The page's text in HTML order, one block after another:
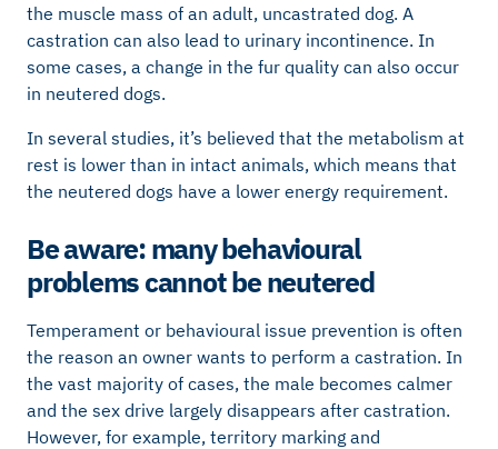
the muscle mass of an adult, uncastrated dog. A
castration can also lead to urinary incontinence. In
some cases, a change in the fur quality can also occur
in neutered dogs.
In several studies, it’s believed that the metabolism at
rest is lower than in intact animals, which means that
the neutered dogs have a lower energy requirement.
Be aware: many behavioural
problems cannot be neutered
Temperament or behavioural issue prevention is often
the reason an owner wants to perform a castration. In
the vast majority of cases, the male becomes calmer
and the sex drive largely disappears after castration.
However, for example, territory marking and